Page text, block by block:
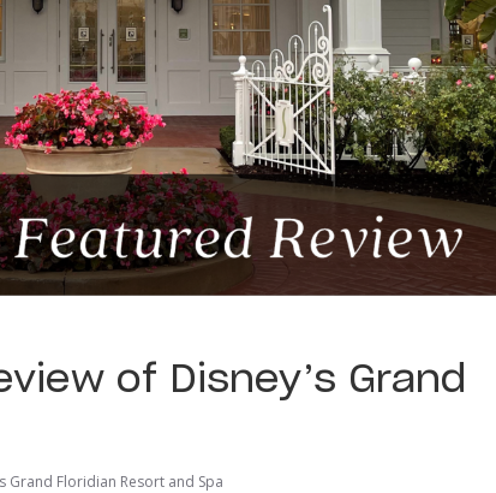
of Disney’s Grand
Grand Floridian Resort and Spa